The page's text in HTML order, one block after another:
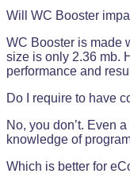
Will WC Booster
WC Booster is made
size is only 2.36 mb.
performance and
Do I require to have
No, you don’t. Even
knowledge of
Which is better for